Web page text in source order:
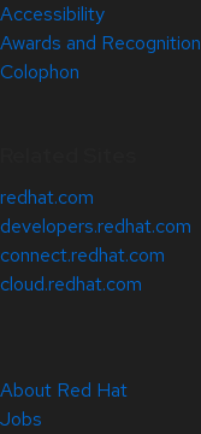
Accessibility
Awards and Recognition
Colophon
redhat.com
developers.redhat.com
connect.redhat.com
cloud.redhat.com
About Red Hat
Jobs